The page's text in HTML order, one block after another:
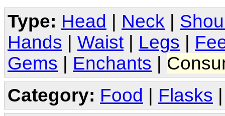
Type: Head Neck
Hands
Waist Legs
Gems
Enchants
Category: Food | Flasks